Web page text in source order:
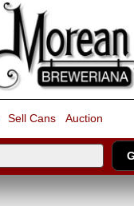
Sell Cans Auction